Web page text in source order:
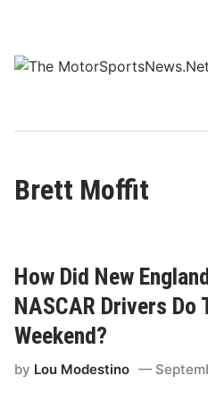
content
Brett Moffit
How Did New
NASCAR Drivers Do
Weekend?
by Lou Modestino